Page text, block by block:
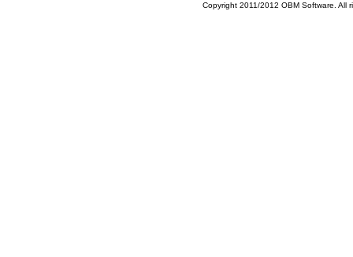
Copyright 2011/2012 OBM Software. All